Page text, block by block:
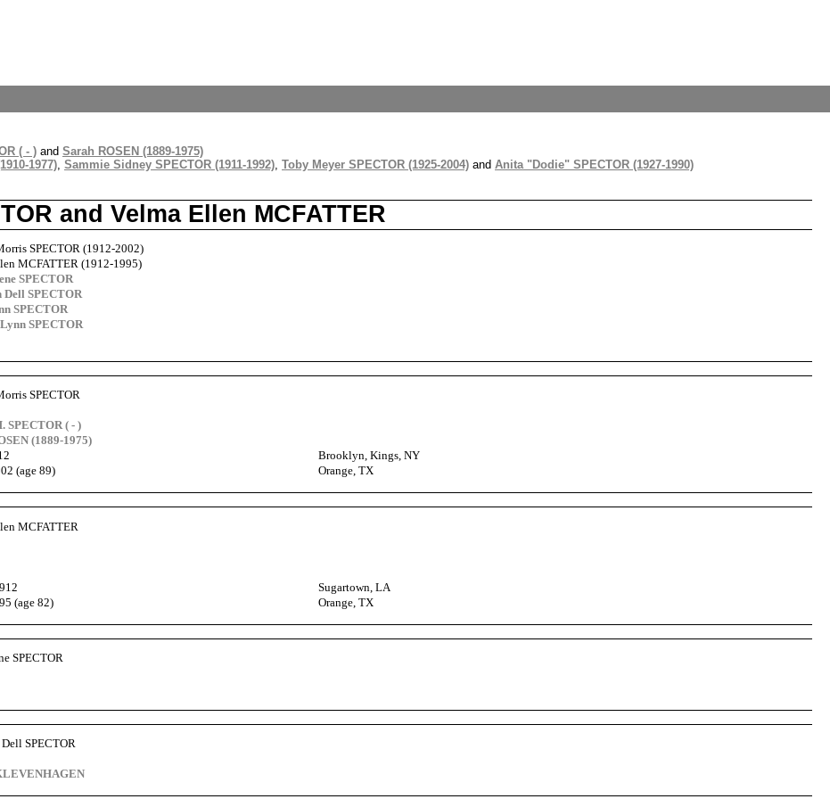
( - ) and Sarah ROSEN (1889-1975)
1977), Sammie Sidney SPECTOR (1911-1992), Toby Meyer SPECTOR (1925-2004) and Anita "Dodie" SPECTOR (1927-1990)
and Velma Ellen MCFATTER
SPECTOR (1912-2002)
MCFATTER (1912-1995)
SPECTOR
Dell SPECTOR
SPECTOR
SPECTOR
SPECTOR
SPECTOR ( - )
(1889-1975)
Brooklyn, Kings, NY
(age 89) Orange, TX
MCFATTER
Sugartown, LA
(age 82) Orange, TX
SPECTOR
SPECTOR